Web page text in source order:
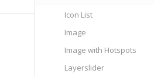
Icon List
Image
Image with Hotspots
Layerslider